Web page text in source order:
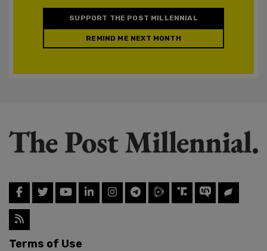
SUPPORT THE POST MILLENNIAL
REMIND ME NEXT MONTH
Terms of Use